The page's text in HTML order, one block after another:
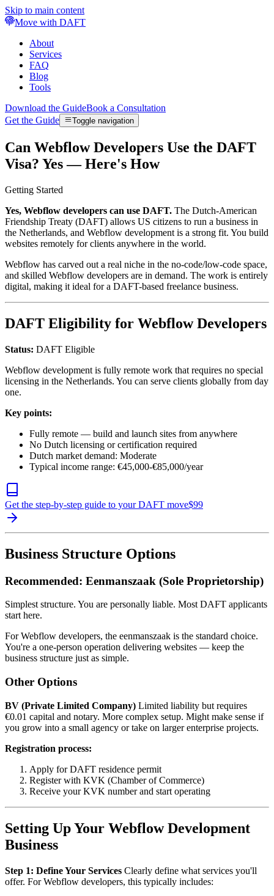
Skip to main content
Move with DAFT
About
Services
FAQ
Blog
Tools
Download the GuideBook a Consultation
Get the Guide
Toggle navigation
Can Webflow Developers Use the DAFT
Visa? Yes — Here's How
Getting Started
Yes, Webflow developers can use DAFT. The Dutch-American
Friendship Treaty (DAFT) allows US citizens to run a business in
the Netherlands, and Webflow development is a strong fit. You build
websites remotely for clients anywhere in the world.
Webflow has carved out a real niche in the no-code/low-code space,
and skilled Webflow developers are in demand. The work is entirely
digital, making it ideal for a DAFT-based freelance business.
DAFT Eligibility for Webflow Developers
Status: DAFT Eligible
Webflow development is fully remote work that requires no special
licensing in the Netherlands. You can serve clients globally from day
one.
Key points:
Fully remote — build and launch sites from anywhere
No Dutch licensing or certification required
Dutch market demand: Moderate
Typical income range: €45,000-€85,000/year
Get the step-by-step guide to your DAFT move$99
Business Structure Options
Recommended: Eenmanszaak (Sole Proprietorship)
Simplest structure. You are personally liable. Most DAFT applicants
start here.
For Webflow developers, the eenmanszaak is the standard choice.
You're a one-person operation delivering websites — keep the
business structure just as simple.
Other Options
BV (Private Limited Company) Limited liability but requires
€0.01 capital and notary. More complex setup. Might make sense if
you grow into a small agency or take on larger enterprise projects.
Registration process:
Apply for DAFT residence permit
Register with KVK (Chamber of Commerce)
Receive your KVK number and start operating
Setting Up Your Webflow Development
Business
Step 1: Define Your Services Clearly define what services you'll
offer. For Webflow developers, this typically includes: